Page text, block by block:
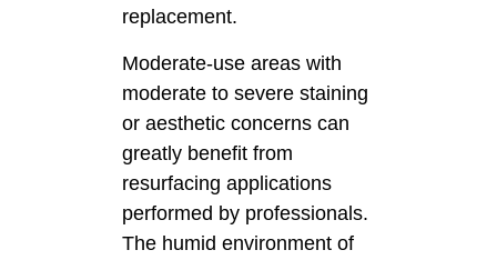
replacement.
Moderate-use areas with
moderate to severe staining
or aesthetic concerns can
greatly benefit from
resurfacing applications
performed by professionals.
The humid environment of